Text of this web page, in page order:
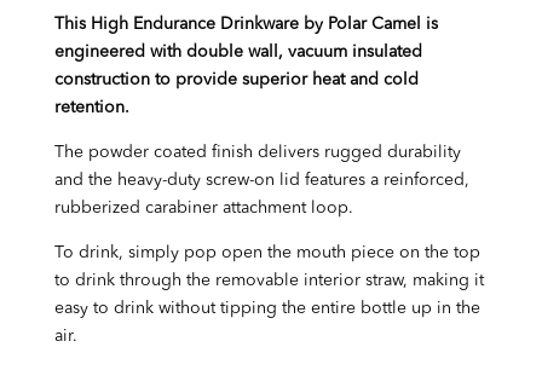
This High Endurance Drinkware by Polar Camel is
engineered with double wall, vacuum insulated
construction to provide superior heat and cold
retention.
The powder coated finish delivers rugged durability
and the heavy-duty screw-on lid features a reinforced,
rubberized carabiner attachment loop.
To drink, simply pop open the mouth piece on the top
to drink through the removable interior straw, making it
easy to drink without tipping the entire bottle up in the
air.